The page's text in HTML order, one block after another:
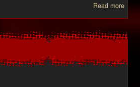
Read more
Service